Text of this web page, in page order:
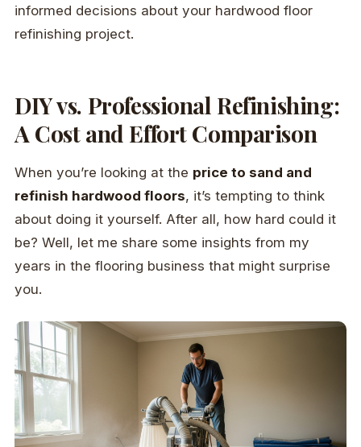
informed decisions about your hardwood floor
refinishing project.
DIY vs. Professional Refinishing:
A Cost and Effort Comparison
When you’re looking at the price to sand and
refinish hardwood floors, it’s tempting to think
about doing it yourself. After all, how hard could it
be? Well, let me share some insights from my
years in the flooring business that might surprise
you.